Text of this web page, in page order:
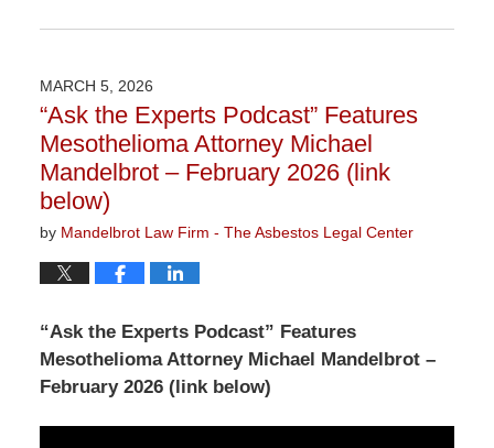
March
2:59
pm
MARCH 5, 2026
“Ask the Experts Podcast” Features
Mesothelioma Attorney Michael
Mandelbrot – February 2026 (link
below)
by Mandelbrot Law Firm - The Asbestos Legal Center
“Ask the Experts Podcast” Features
Mesothelioma Attorney Michael Mandelbrot –
February 2026 (link below)